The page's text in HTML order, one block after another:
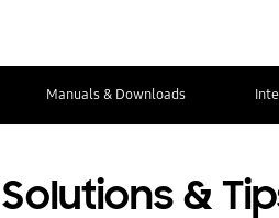
Manuals & Downloads
Solutions &